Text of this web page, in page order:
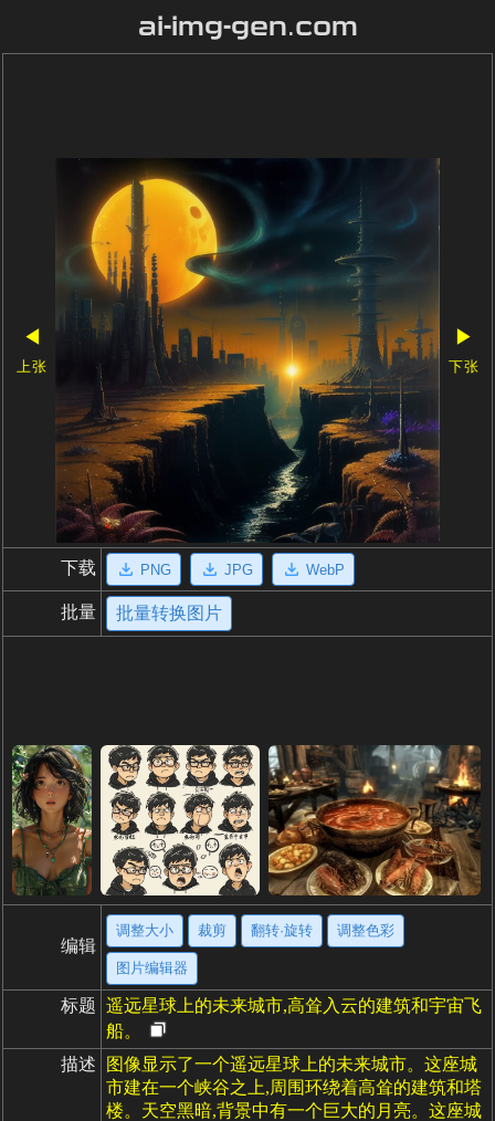
ai-img-gen.com
◀
上张
▶
下张
下载 PNG JPG WebP
批量 批量转换图片
编辑
调整大小 裁剪 翻转·旋转 调整色彩
图片编辑器
标题 遥远星球上的未来城市,高耸入云的建筑和宇宙飞
船。
描述
图像显示了一个遥远星球上的未来城市。这座城
市建在一个峡谷之上,周围环绕着高耸的建筑和塔
楼。天空黑暗,背景中有一个巨大的月亮。这座城